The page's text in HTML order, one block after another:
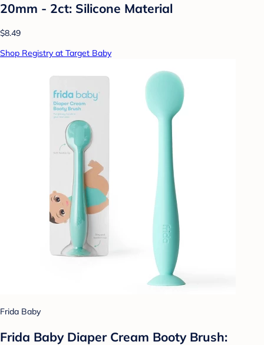
20mm - 2ct: Silicone Material
$8.49
Shop Registry at Target Baby
Frida Baby
Frida Baby Diaper Cream Booty Brush: